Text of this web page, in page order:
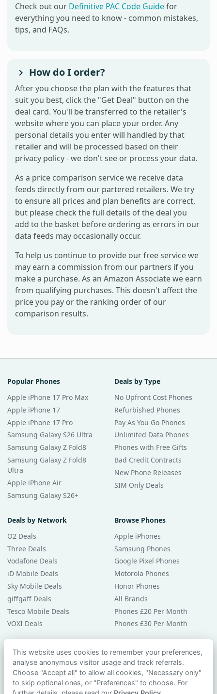
Check out our Definitive PAC Code Guidefor
everything you need to know - common mistakes,
tips, and FAQs.
How do I order?
After you choose the plan with the features that
suit you best, click the "Get Deal" button on the
deal card. You'll be transferred to the retailer's
website where you can place your order. Any
personal details you enter will handled by that
retailer and will be processed based on their
privacy policy - we don't see or process your data.
As a price comparison service we receive data
feeds directly from our partered retailers. We try
to ensure all prices and plan benefits are correct,
but please check the full details of the deal you
add to the basket before ordering as errors in our
data feeds may occasionally occur.
To help us continue to provide our free service we
may earn a commission from our partners if you
make a purchase. As an Amazon Associate we earn
from qualifying purchases. This doesn't affect the
price you pay or the ranking order of our
comparison results.
Popular Phones
Apple iPhone 17 Pro Max
Apple iPhone 17
Apple iPhone 17 Pro
Samsung Galaxy S26 Ultra
Samsung Galaxy Z Fold8
Samsung Galaxy Z Fold8
Ultra
Apple iPhone Air
Samsung Galaxy S26+
Deals by Type
No Upfront Cost Phones
Refurbished Phones
Pay As You Go Phones
Unlimited Data Phones
Phones with Free Gifts
Bad Credit Contracts
New Phone Releases
SIM Only Deals
Deals by Network
O2 Deals
Three Deals
Vodafone Deals
iD Mobile Deals
Sky Mobile Deals
giffgaff Deals
Tesco Mobile Deals
VOXI Deals
Browse Phones
Apple iPhones
Samsung Phones
Google Pixel Phones
Motorola Phones
Honor Phones
All Brands
Phones £20 Per Month
Phones £30 Per Month
Guides & Help
Compare Phones
Phone Buying Guides
PAC Code Guide
This website uses cookies to remember your preferences,
analyse anonymous visitor usage and track referrals.
Choose "Accept all" to allow all cookies, "Necessary only"
to skip optional ones, or "Preferences" to choose. For